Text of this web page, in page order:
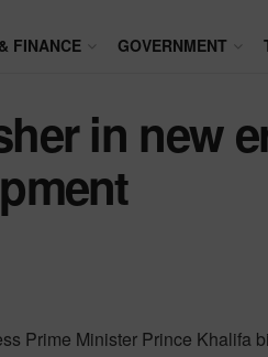
FINANCE GOVERNMENT
in new
Prime Minister Prince Khalifa